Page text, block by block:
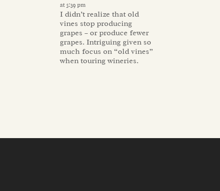
at 5:39 pm
I didn’t realize that old
vines stop producing
grapes – or produce fewer
grapes. Intriguing given so
much focus on “old vines”
when touring wineries.